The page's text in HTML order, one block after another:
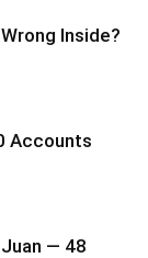
Inside?
Accounts
— 48